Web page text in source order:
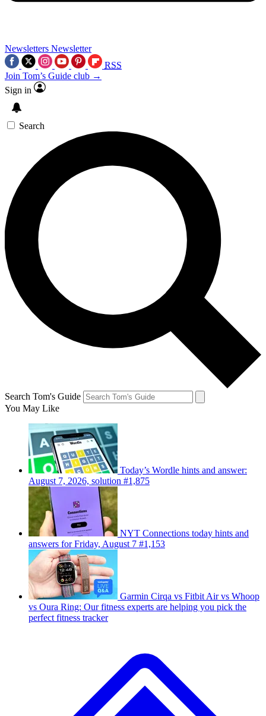
Newsletters Newsletter
RSS
Join Tom’s Guide club →
Sign in
Search
Search Tom's Guide
You May Like
Today’s Wordle hints and answer:
August 7, 2026, solution #1,875
NYT Connections today hints and
answers for Friday, August 7 #1,153
Garmin Cirqa vs Fitbit Air vs Whoop
vs Oura Ring: Our fitness experts are helping you pick the
perfect fitness tracker